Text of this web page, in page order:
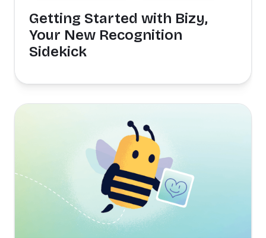
Getting Started with Bizy,
Your New Recognition
Sidekick